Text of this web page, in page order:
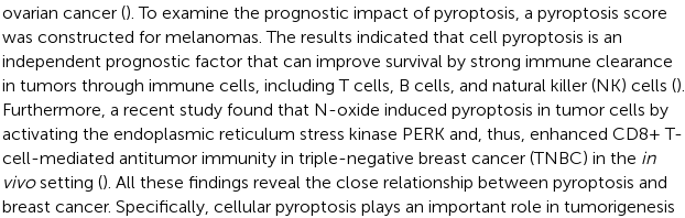
ovarian cancer (). To examine the prognostic impact of pyroptosis, a pyroptosis score
was constructed for melanomas. The results indicated that cell pyroptosis is an
independent prognostic factor that can improve survival by strong immune clearance
in tumors through immune cells, including T cells, B cells, and natural killer (NK) cells ().
Furthermore, a recent study found that N-oxide induced pyroptosis in tumor cells by
activating the endoplasmic reticulum stress kinase PERK and, thus, enhanced CD8+ T-
cell-mediated antitumor immunity in triple-negative breast cancer (TNBC) in the in
vivosetting (). All these findings reveal the close relationship between pyroptosis and
breast cancer. Specifically, cellular pyroptosis plays an important role in tumorigenesis